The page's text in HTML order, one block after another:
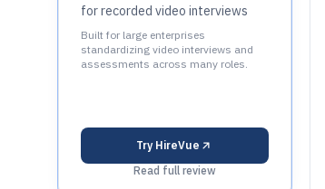
for recorded video interviews
Built for large enterprises
standardizing video interviews and
assessments across many roles.
Try HireVue
Read full review